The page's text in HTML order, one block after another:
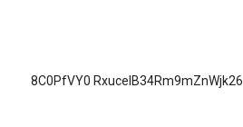
8C0PfVY0 RxucelB34Rm9mZnWjk26